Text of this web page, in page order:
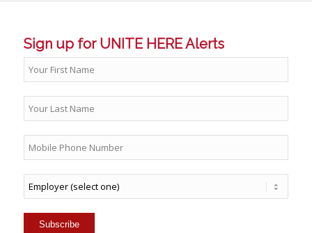
Sign up for UNITE HERE Alerts